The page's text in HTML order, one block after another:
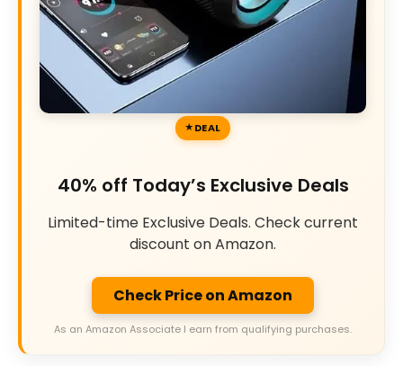
DEAL
40% off Today’s Exclusive Deals
Limited-time Exclusive Deals. Check current
discount on Amazon.
Check Price on Amazon
As an Amazon Associate I earn from qualifying purchases.